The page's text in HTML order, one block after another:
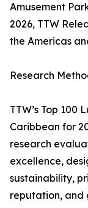
Amusement
2026, TTW
the Americas
Research
TTW’s Top 100
Caribbean for
research
excellence,
sustainability,
reputation, and